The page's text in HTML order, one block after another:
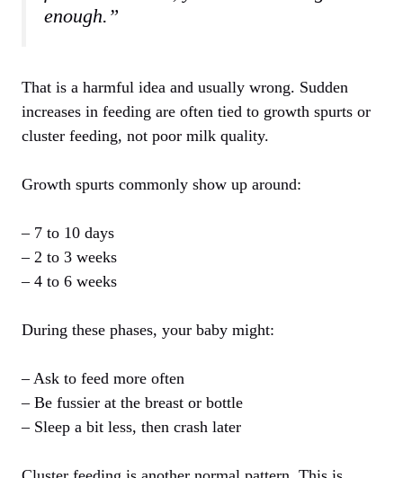
enough.”
That is a harmful idea and usually wrong. Sudden
increases in feeding are often tied to growth spurts or
cluster feeding, not poor milk quality.
Growth spurts commonly show up around:
– 7 to 10 days
– 2 to 3 weeks
– 4 to 6 weeks
During these phases, your baby might:
– Ask to feed more often
– Be fussier at the breast or bottle
– Sleep a bit less, then crash later